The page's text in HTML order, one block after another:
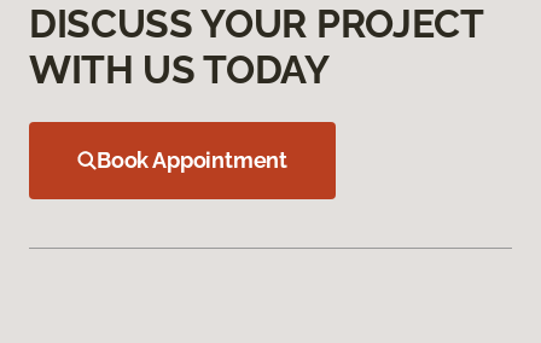
DISCUSS YOUR PROJECT
WITH US TODAY
Book Appointment